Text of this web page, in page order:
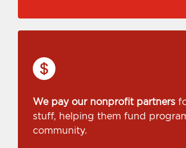
We pay our nonprofit partners
stuff, helping them fund
community.